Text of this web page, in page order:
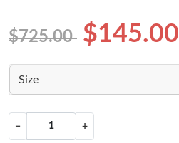
$725.00 $145.00
Size
− +